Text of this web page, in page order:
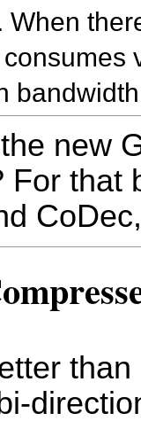
When
bandwidth
new
For that